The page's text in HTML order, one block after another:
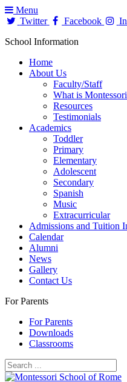
Menu
Twitter
Facebook
School Information
Home
About Us
Faculty/Staff
What is
Resources
Testimonials
Academics
Toddler
Primary
Elementary
Adolescent
Secondary
Spanish
Music
Extracurricular
Admissions and Tuition
Calendar
Alumni
News
Gallery
Contact Us
For Parents
For Parents
Downloads
Classrooms